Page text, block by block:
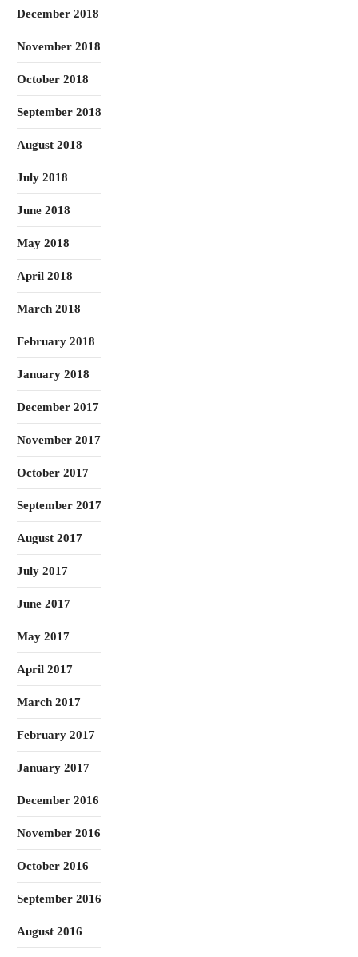
December 2018
November 2018
October 2018
September 2018
August 2018
July 2018
June 2018
May 2018
April 2018
March 2018
February 2018
January 2018
December 2017
November 2017
October 2017
September 2017
August 2017
July 2017
June 2017
May 2017
April 2017
March 2017
February 2017
January 2017
December 2016
November 2016
October 2016
September 2016
August 2016